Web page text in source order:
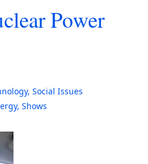
Power
, Social Issues
, Shows